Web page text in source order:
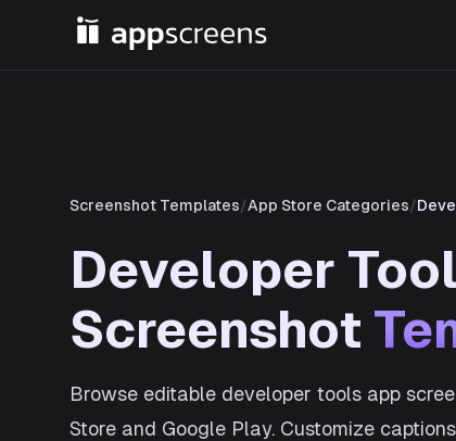
Screenshot Templates/App Store Categories/
Developer
Screenshot
Browse editable developer tools app
Store and Google Play. Customize